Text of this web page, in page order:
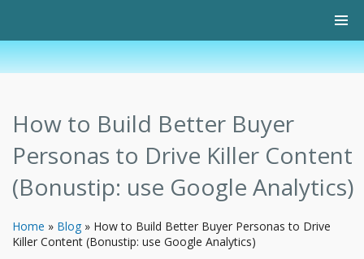
How to Build Better Buyer
Personas to Drive Killer Content
(Bonustip: use Google Analytics)
Home » Blog » How to Build Better Buyer Personas to Drive
Killer Content (Bonustip: use Google Analytics)